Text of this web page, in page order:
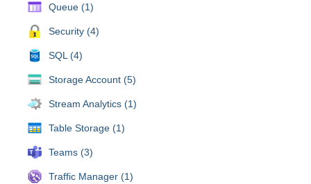
Queue (1)
Security (4)
SQL (4)
Storage Account (5)
Stream Analytics (1)
Table Storage (1)
Teams (3)
Traffic Manager (1)